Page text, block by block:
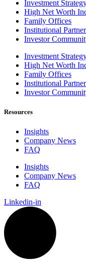
Investment
High Net Worth
Family Offices
Institutional
Investor
Investment
High Net Worth
Family Offices
Institutional
Investor
Resources
Insights
Company News
FAQ
Insights
Company News
FAQ
Linkedin-in